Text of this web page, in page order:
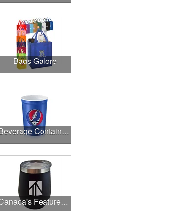
Bags Galore
Beverage Containers
Canada's Featured Products